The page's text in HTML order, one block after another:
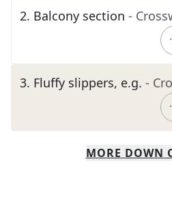
2. Balcony section -
3. Fluffy slippers, e.g. -
MORE DOWN